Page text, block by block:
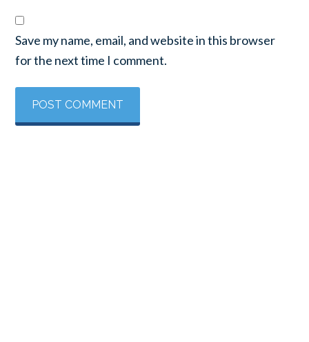
Save my name, email, and website in this browser
for the next time I comment.